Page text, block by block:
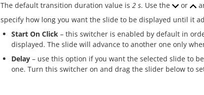
The default transition duration value is 2 s. Use the or
specify how long you want the slide to be displayed until it
Start On Click – this switcher is enabled by default in
displayed. The slide will advance to another one only
Delay – use this option if you want the selected slide to
one. Turn this switcher on and drag the slider below to